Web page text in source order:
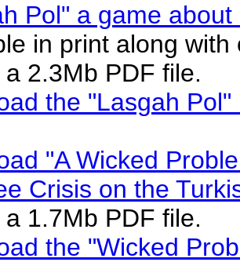
Pol" a game
in print along
2.3Mb PDF file.
the "Lasgah Pol"
"A Wicked
Crisis on the
1.7Mb PDF file.
the "Wicked